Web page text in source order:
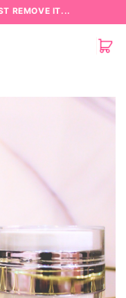
REMOVE IT...